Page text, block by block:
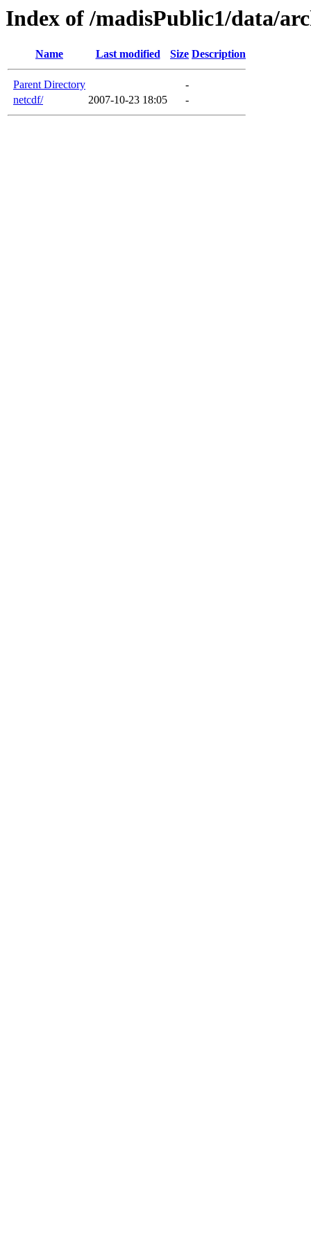
Index of /madisPublic1/data/
Name Last modified Size Description
Parent Directory
-
netcdf/
2007-10-23 18:05 -